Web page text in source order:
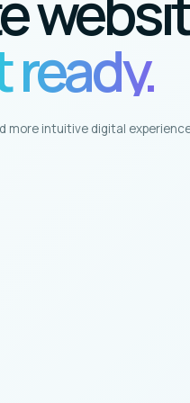
more intuitive digital